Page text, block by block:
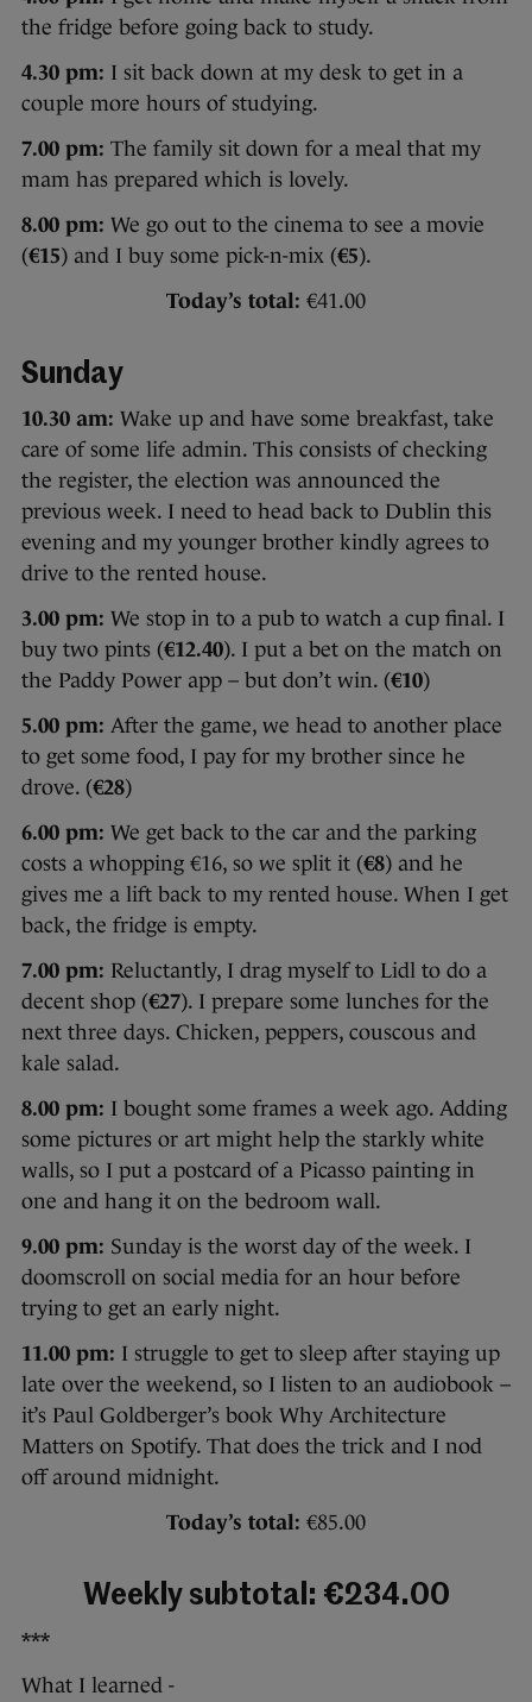
the fridge before going back to study.
4.30 pm: I sit back down at my desk to get in a
couple more hours of studying.
7.00 pm: The family sit down for a meal that my
mam has prepared which is lovely.
8.00 pm: We go out to the cinema to see a movie
(€15) and I buy some pick-n-mix (€5).
Today’s total: €41.00
Sunday
10.30 am: Wake up and have some breakfast, take
care of some life admin. This consists of checking
the register, the election was announced the
previous week. I need to head back to Dublin this
evening and my younger brother kindly agrees to
drive to the rented house.
3.00 pm: We stop in to a pub to watch a cup final. I
buy two pints (€12.40). I put a bet on the match on
the Paddy Power app – but don’t win. (€10)
5.00 pm: After the game, we head to another place
to get some food, I pay for my brother since he
drove. (€28)
6.00 pm: We get back to the car and the parking
costs a whopping €16, so we split it (€8) and he
gives me a lift back to my rented house. When I get
back, the fridge is empty.
7.00 pm: Reluctantly, I drag myself to Lidl to do a
decent shop (€27). I prepare some lunches for the
next three days. Chicken, peppers, couscous and
kale salad.
8.00 pm: I bought some frames a week ago. Adding
some pictures or art might help the starkly white
walls, so I put a postcard of a Picasso painting in
one and hang it on the bedroom wall.
9.00 pm: Sunday is the worst day of the week. I
doomscroll on social media for an hour before
trying to get an early night.
11.00 pm: I struggle to get to sleep after staying up
late over the weekend, so I listen to an audiobook –
it’s Paul Goldberger’s book Why Architecture
Matters on Spotify. That does the trick and I nod
off around midnight.
Today’s total: €85.00
Weekly subtotal: €234.00
***
What I learned -